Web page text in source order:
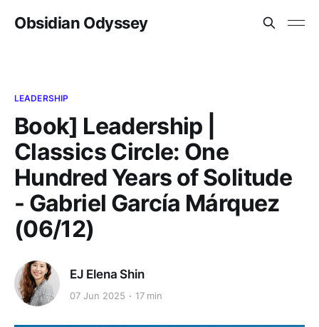
Obsidian Odyssey
LEADERSHIP
Book] Leadership |
Classics Circle: One
Hundred Years of Solitude
- Gabriel García Márquez
(06/12)
EJ Elena Shin
07 Jun 2025 17 min